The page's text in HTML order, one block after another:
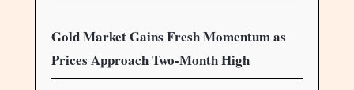
Gold Market Gains Fresh Momentum as
Prices Approach Two-Month High